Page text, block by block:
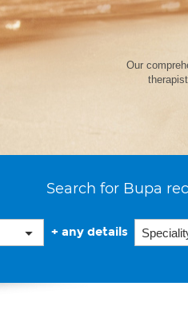
Our
Search for Bupa
+ any details